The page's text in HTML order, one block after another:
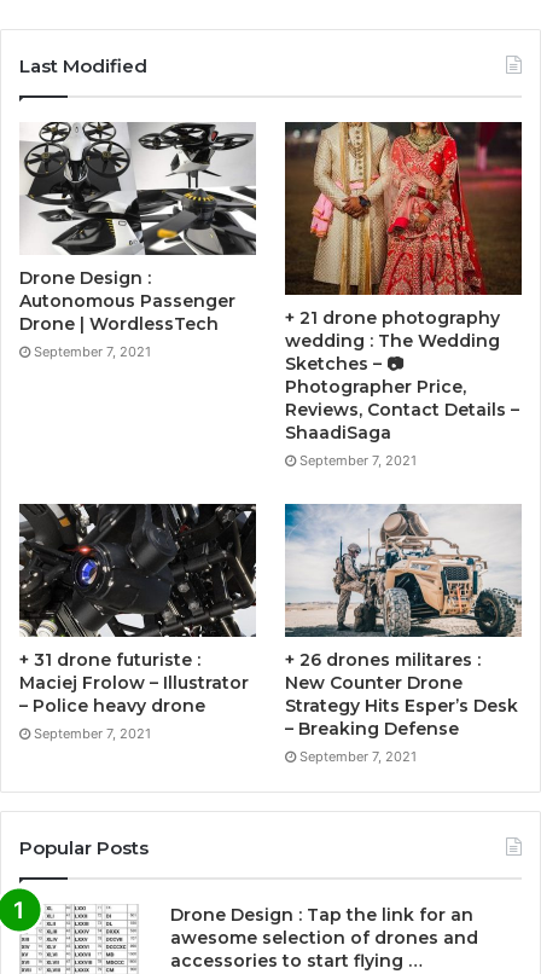
Last Modified
Drone Design :
Autonomous Passenger
Drone | WordlessTech
September 7, 2021
+ 21 drone photography
wedding : The Wedding
Sketches – 📷
Photographer Price,
Reviews, Contact Details –
ShaadiSaga
September 7, 2021
+ 31 drone futuriste :
Maciej Frolow – Illustrator
– Police heavy drone
September 7, 2021
+ 26 drones militares :
New Counter Drone
Strategy Hits Esper’s Desk
– Breaking Defense
September 7, 2021
Popular Posts
Drone Design : Tap the link for an
awesome selection of drones and
accessories to start flying …